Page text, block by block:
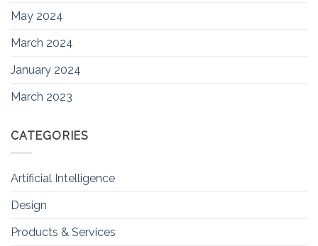
May 2024
March 2024
January 2024
March 2023
CATEGORIES
Artificial Intelligence
Design
Products & Services